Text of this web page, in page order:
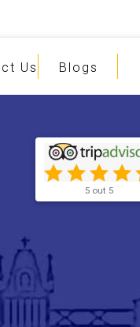
Us Blogs
5 out 5